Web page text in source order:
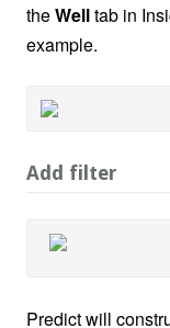
theWelltab in
example.
Add filter
Predict will